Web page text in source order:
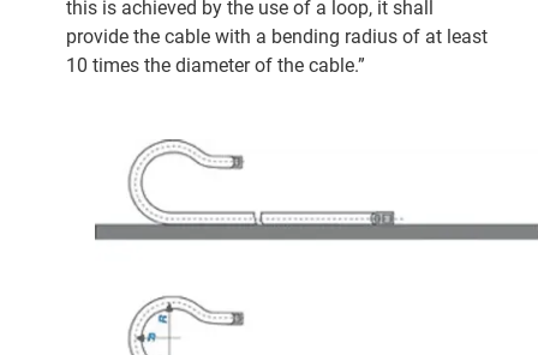
this is achieved by the use of a loop, it shall
provide the cable with a bending radius of at least
10 times the diameter of the cable.”